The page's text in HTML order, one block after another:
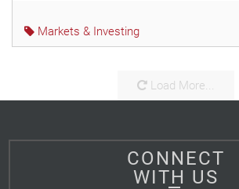
Markets & Investing
Load More...
CONNECT
WITH US